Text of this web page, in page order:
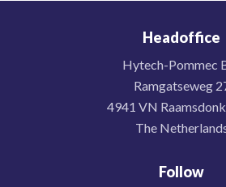
Headoffice
Hytech-Pommec
Ramgatseweg
4941 VN
The
Follow